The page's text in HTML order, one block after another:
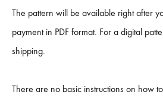
The pattern will be available right after
payment in PDF format. For a digital
shipping.
There are no basic instructions on how